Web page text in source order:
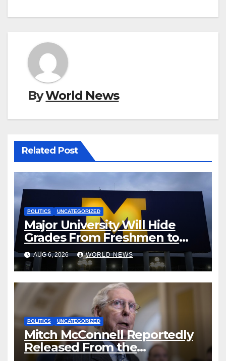
ByWorld News
Related Post
POLITICS UNCATEGORIZED
Major University Will Hide
Grades From Freshmen to
‘Curb’ Mental Illness – What
Could Go Wrong?
AUG 6, 2026 WORLD NEWS
POLITICS UNCATEGORIZED
Mitch McConnell Reportedly
Released From the